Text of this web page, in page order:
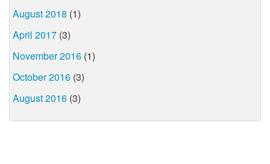
August 2018 (1)
April 2017 (3)
November 2016 (1)
October 2016 (3)
August 2016 (3)